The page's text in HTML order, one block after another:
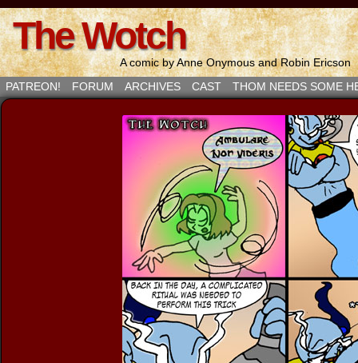
The Wotch
A comic by Anne Onymous and Robin Ericson
PATREON!
FORUM ARCHIVES CAST THOM NEEDS SOME